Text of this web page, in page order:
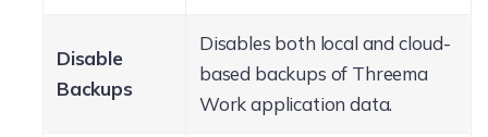
Disable
Backups
Disables both local and cloud-
based backups of Threema
Work application data.